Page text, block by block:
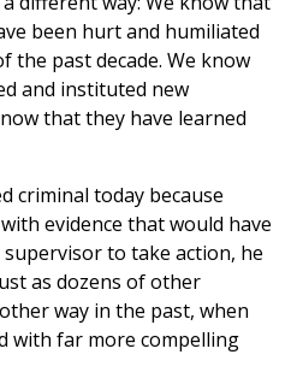
been hurt and humiliated
the past decade. We know
and instituted new
that they have learned
criminal today because
evidence that would have
to take action, he
as dozens of other
way in the past, when
with far more compelling